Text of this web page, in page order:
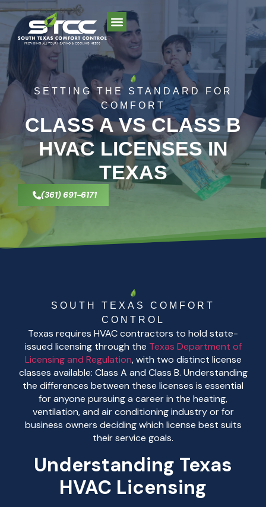
SETTING THE STANDARD FOR
COMFORT
CLASS A VS CLASS B
HVAC LICENSES IN
TEXAS
(361) 691-6171
SOUTH TEXAS COMFORT
CONTROL
Texas requires HVAC contractors to hold state-
issued licensing through the Texas Department of
Licensing and Regulation, with two distinct license
classes available: Class A and Class B. Understanding
the differences between these licenses is essential
for anyone pursuing a career in the heating,
ventilation, and air conditioning industry or for
business owners deciding which license best suits
their service goals.
Understanding Texas
HVAC Licensing